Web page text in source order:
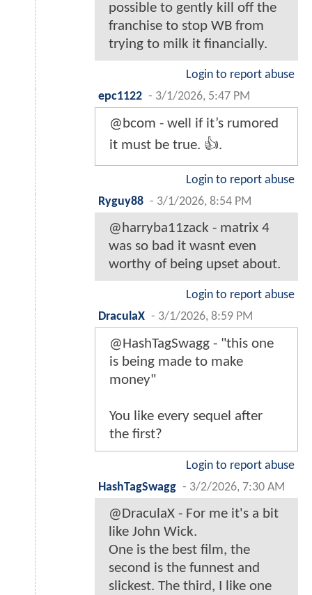
possible to gently kill off the
franchise to stop WB from
trying to milk it financially.
Login to report abuse
epc1122 - 3/1/2026, 5:47 PM
@bcom - well if it’s rumored
it must be true. 👍.
Login to report abuse
Ryguy88 - 3/1/2026, 8:54 PM
@harryba11zack - matrix 4
was so bad it wasnt even
worthy of being upset about.
Login to report abuse
DraculaX - 3/1/2026, 8:59 PM
@HashTagSwagg - "this one
is being made to make
money"
You like every sequel after
the first?
Login to report abuse
HashTagSwagg - 3/2/2026, 7:30 AM
@DraculaX - For me it's a bit
like John Wick.
One is the best film, the
second is the funnest and
slickest. The third, I like one